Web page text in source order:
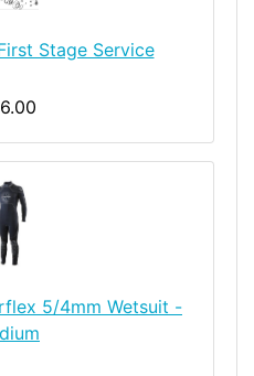
Stage Service
5/4mm Wetsuit -